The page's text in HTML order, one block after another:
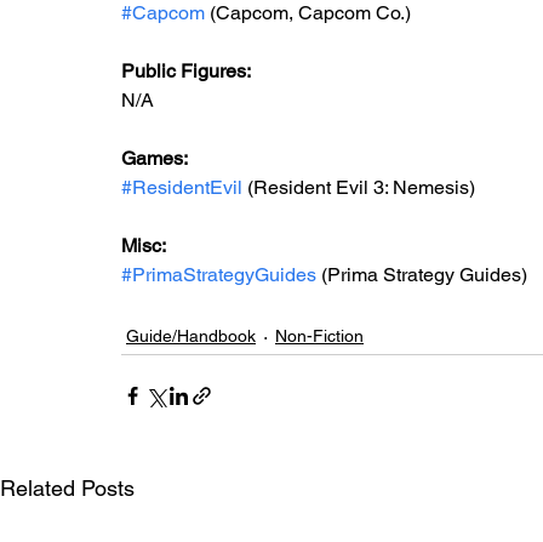
#Capcom (Capcom, Capcom Co.)
Public Figures:
N/A
Games:
#ResidentEvil (Resident Evil 3: Nemesis)
Misc:
#PrimaStrategyGuides (Prima Strategy Guides)
Guide/Handbook Non-Fiction
Related Posts